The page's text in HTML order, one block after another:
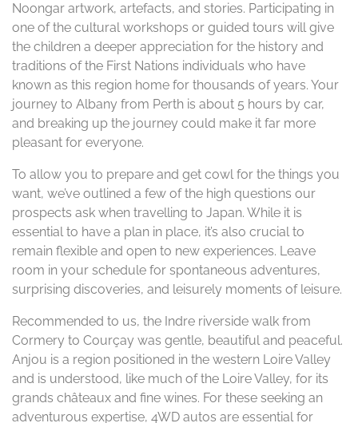
Noongar artwork, artefacts, and stories. Participating in
one of the cultural workshops or guided tours will give
the children a deeper appreciation for the history and
traditions of the First Nations individuals who have
known as this region home for thousands of years. Your
journey to Albany from Perth is about 5 hours by car,
and breaking up the journey could make it far more
pleasant for everyone.
To allow you to prepare and get cowl for the things you
want, we’ve outlined a few of the high questions our
prospects ask when travelling to Japan. While it is
essential to have a plan in place, it’s also crucial to
remain flexible and open to new experiences. Leave
room in your schedule for spontaneous adventures,
surprising discoveries, and leisurely moments of leisure.
Recommended to us, the Indre riverside walk from
Cormery to Courçay was gentle, beautiful and peaceful.
Anjou is a region positioned in the western Loire Valley
and is understood, like much of the Loire Valley, for its
grands châteaux and fine wines. For these seeking an
adventurous expertise, 4WD autos are essential for